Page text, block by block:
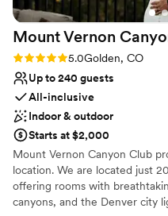
Lighting and sound are
Not for you if you're
contemporary space
Mount Vernon
Rating: 5.0 (21 reviews)
5.0Golden, CO
Up to 240 guests
All-inclusive
Indoor & outdoor
Starts at $2,000
Mount Vernon Canyon Club
location. We are located just
offering rooms with
canyons, and the Denver city